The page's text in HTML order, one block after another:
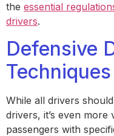
the essential
drivers.
Defensive
Techniques
While all drivers
drivers, it’s even
passengers with